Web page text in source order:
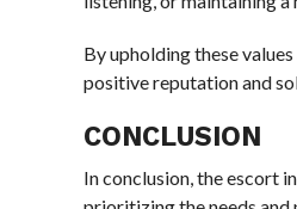
By upholding these
positive reputation and
CONCLUSION
In conclusion, the escort